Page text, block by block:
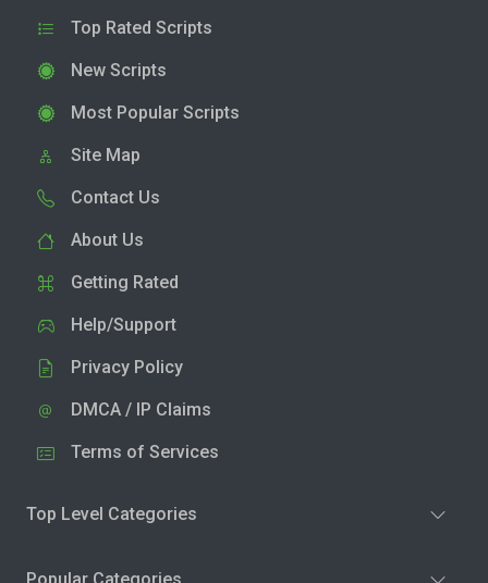
Top Rated Scripts
New Scripts
Most Popular Scripts
Site Map
Contact Us
About Us
Getting Rated
Help/Support
Privacy Policy
DMCA / IP Claims
Terms of Services
Top Level Categories